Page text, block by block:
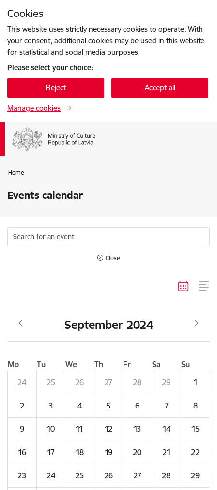
Cookies
This website uses strictly necessary cookies to operate. With
your consent, additional cookies may be used in this website
for statistical and social media purposes.
Please select your choice:
Reject Accept all
Manage cookies
Home
Events calendar
Search for an event
Close
September 2024
Mo Tu We Th Fr Sa
Su
24
25 26 27 28 29 1
2 3 4 5 6 7 8
9 10 11 12 13 14 15
16 17 18 19 20 21 22
23 24 25 26 27 28 29